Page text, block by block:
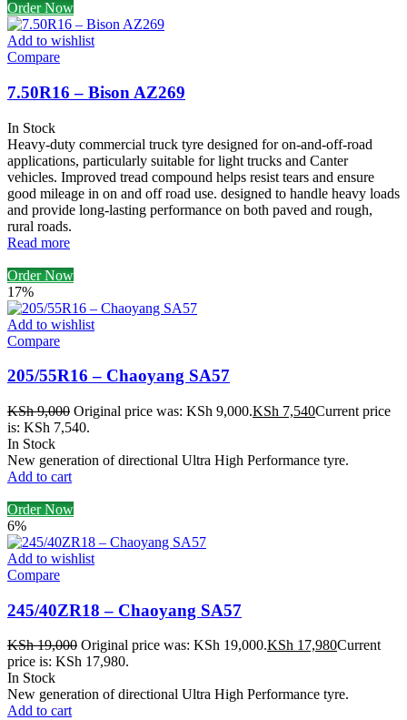
Order Now
Add to wishlist
Compare
7.50R16 – Bison AZ269
In Stock
Heavy-duty commercial truck tyre designed for on-and-off-road
applications, particularly suitable for light trucks and Canter
vehicles. Improved tread compound helps resist tears and ensure
good mileage in on and off road use. designed to handle heavy loads
and provide long-lasting performance on both paved and rough,
rural roads.
Read more
Order Now
17%
Add to wishlist
Compare
205/55R16 – Chaoyang SA57
KSh9,000 Original price was: KSh 9,000.KSh 7,540Current price
is: KSh 7,540.
In Stock
New generation of directional Ultra High Performance tyre.
Add to cart
Order Now
6%
Add to wishlist
Compare
245/40ZR18 – Chaoyang SA57
KSh19,000 Original price was: KSh 19,000.KSh 17,980Current
price is: KSh 17,980.
In Stock
New generation of directional Ultra High Performance tyre.
Add to cart